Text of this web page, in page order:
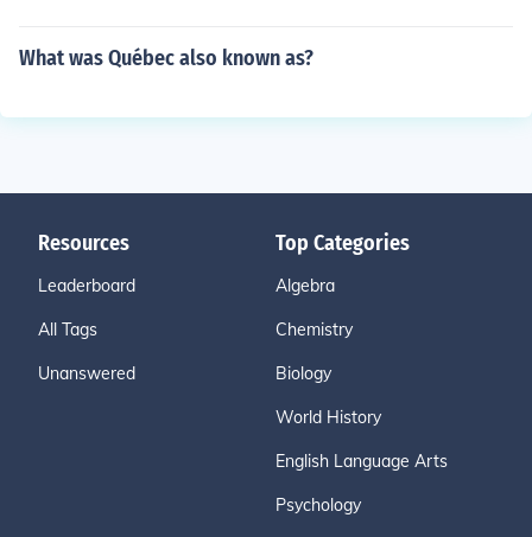
What was Québec also known as?
Resources
Leaderboard
All Tags
Unanswered
Top Categories
Algebra
Chemistry
Biology
World History
English Language Arts
Psychology